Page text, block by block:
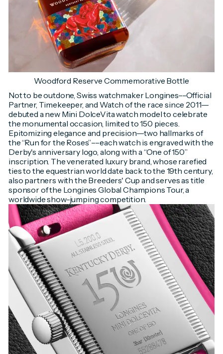
Woodford Reserve Commemorative Bottle
Not to be outdone, Swiss watchmaker Longines––Official
Partner, Timekeeper, and Watch of the race since 2011––
debuted a new Mini DolceVita watch model to celebrate
the monumental occasion, limited to 150 pieces.
Epitomizing elegance and precision––two hallmarks of
the “Run for the Roses”––each watch is engraved with the
Derby's anniversary logo, along with a “One of 150”
inscription. The venerated luxury brand, whose rarefied
ties to the equestrian world date back to the 19th century,
also partners with the Breeders' Cup and serves as title
sponsor of the Longines Global Champions Tour, a
worldwide show-jumping competition.